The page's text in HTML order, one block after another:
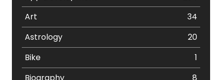
Art
34
Astrology
20
Bike
1
Biography
8